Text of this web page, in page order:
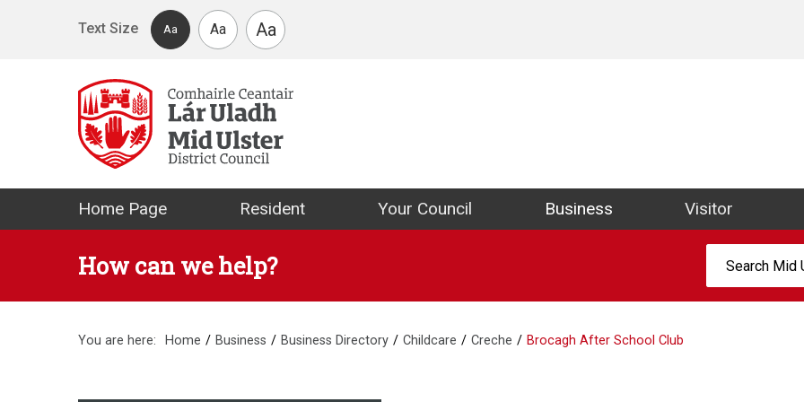
Text Size
Aa Aa Aa
Mid Ulster District Council Website
Home Page Resident Your Council Business Visitor
How can we help?
You are here: Home Business Business Directory Childcare Creche Brocagh After School Club